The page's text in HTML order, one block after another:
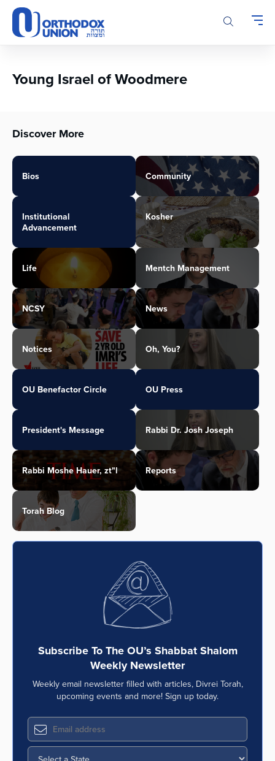
Please
note:
This
accessibility
Young Israel of Woodmere
Discover More
Bios Community
Institutional
Advancement
Kosher
Life Mentch Management
NCSY News
Notices Oh, You?
OU Benefactor Circle OU Press
President's Message Rabbi Dr. Josh Joseph
Rabbi Moshe Hauer, zt"l Reports
Torah Blog
Subscribe To The OU’s Shabbat Shalom
Weekly Newsletter
Weekly email newsletter filled with articles, Divrei Torah,
upcoming events and more! Sign up today.